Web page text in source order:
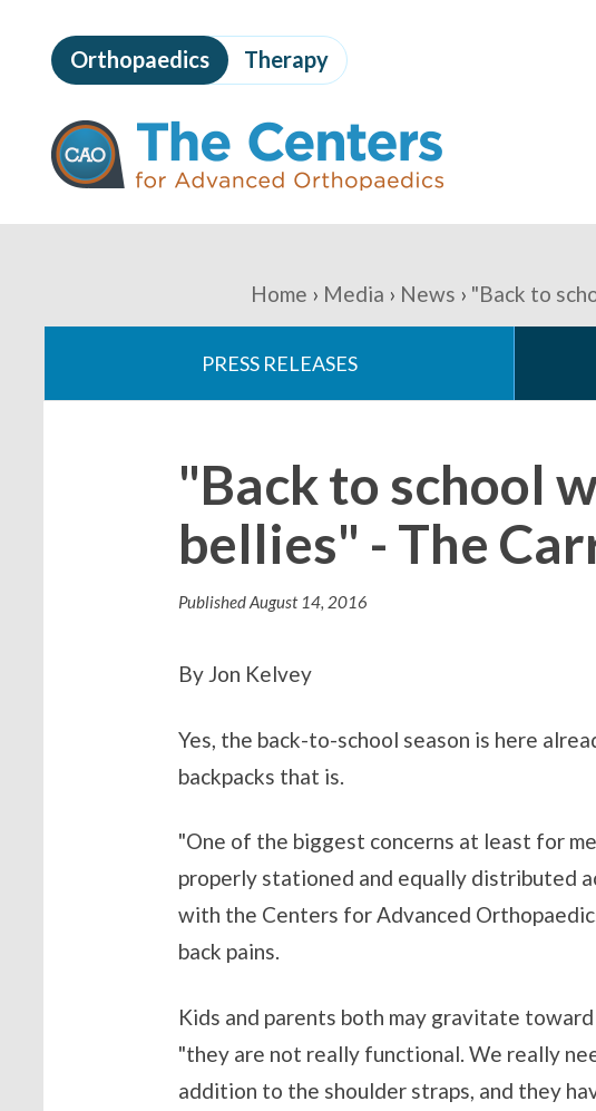
to
page
content
The
Centers
for
Advanced
Orthopaedics Therapy
are
Home Media News "Back to
PRESS RELEASES
"Back to school
bellies" - The
PublishedAugust 14, 2016
By Jon Kelvey
Yes, the back-to-school season is here
backpacks that is.
"One of the biggest concerns at least for
properly stationed and equally distributed
with the Centers for Advanced
back pains.
Kids and parents both may gravitate
"they are not really functional. We really
addition to the shoulder straps, and they